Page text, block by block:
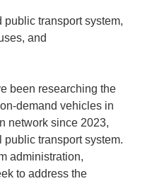
public transport system,
and
been researching the
demand vehicles in
network since 2023,
transport system.
administration,
to address the